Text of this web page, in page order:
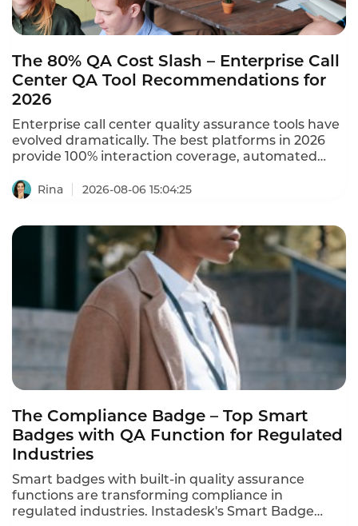
The 80% QA Cost Slash – Enterprise Call
Center QA Tool Recommendations for
2026
Enterprise call center quality assurance tools have
evolved dramatically. The best platforms in 2026
provide 100% interaction coverage, automated
replacing manual sampling that covers only 1-5% of
quality assurance. These are the enterprise call
center QA tool recommendations for 2026.
Rina 2026-08-06 15:04:25
The Compliance Badge – Top Smart
Badges with QA Function for Regulated
Industries
Smart badges with built-in quality assurance
functions are transforming compliance in
regulated industries. Instadesk's Smart Badge